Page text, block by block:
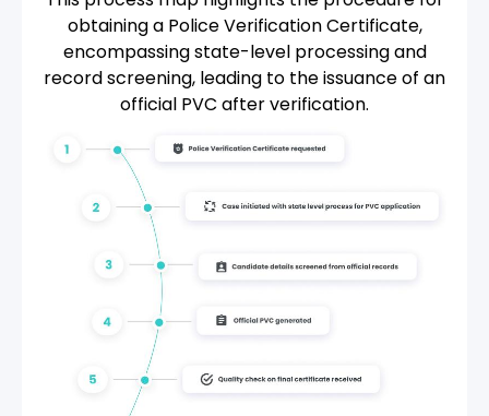
obtaining a Police Verification Certificate,
encompassing state-level processing and
record screening, leading to the issuance of an
official PVC after verification.